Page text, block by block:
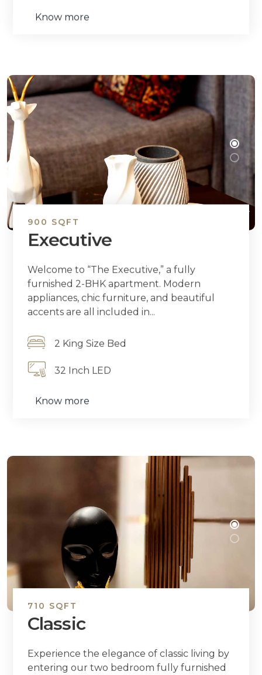
Know more
900 SQFT
Executive
Welcome to “The Executive,” a fully
furnished 2-BHK apartment. Modern
appliances, chic furniture, and beautiful
accents are all included in...
2 King Size Bed
32 Inch LED
Know more
710 SQFT
Classic
Experience the elegance of classic living by
entering our two bedroom fully furnished